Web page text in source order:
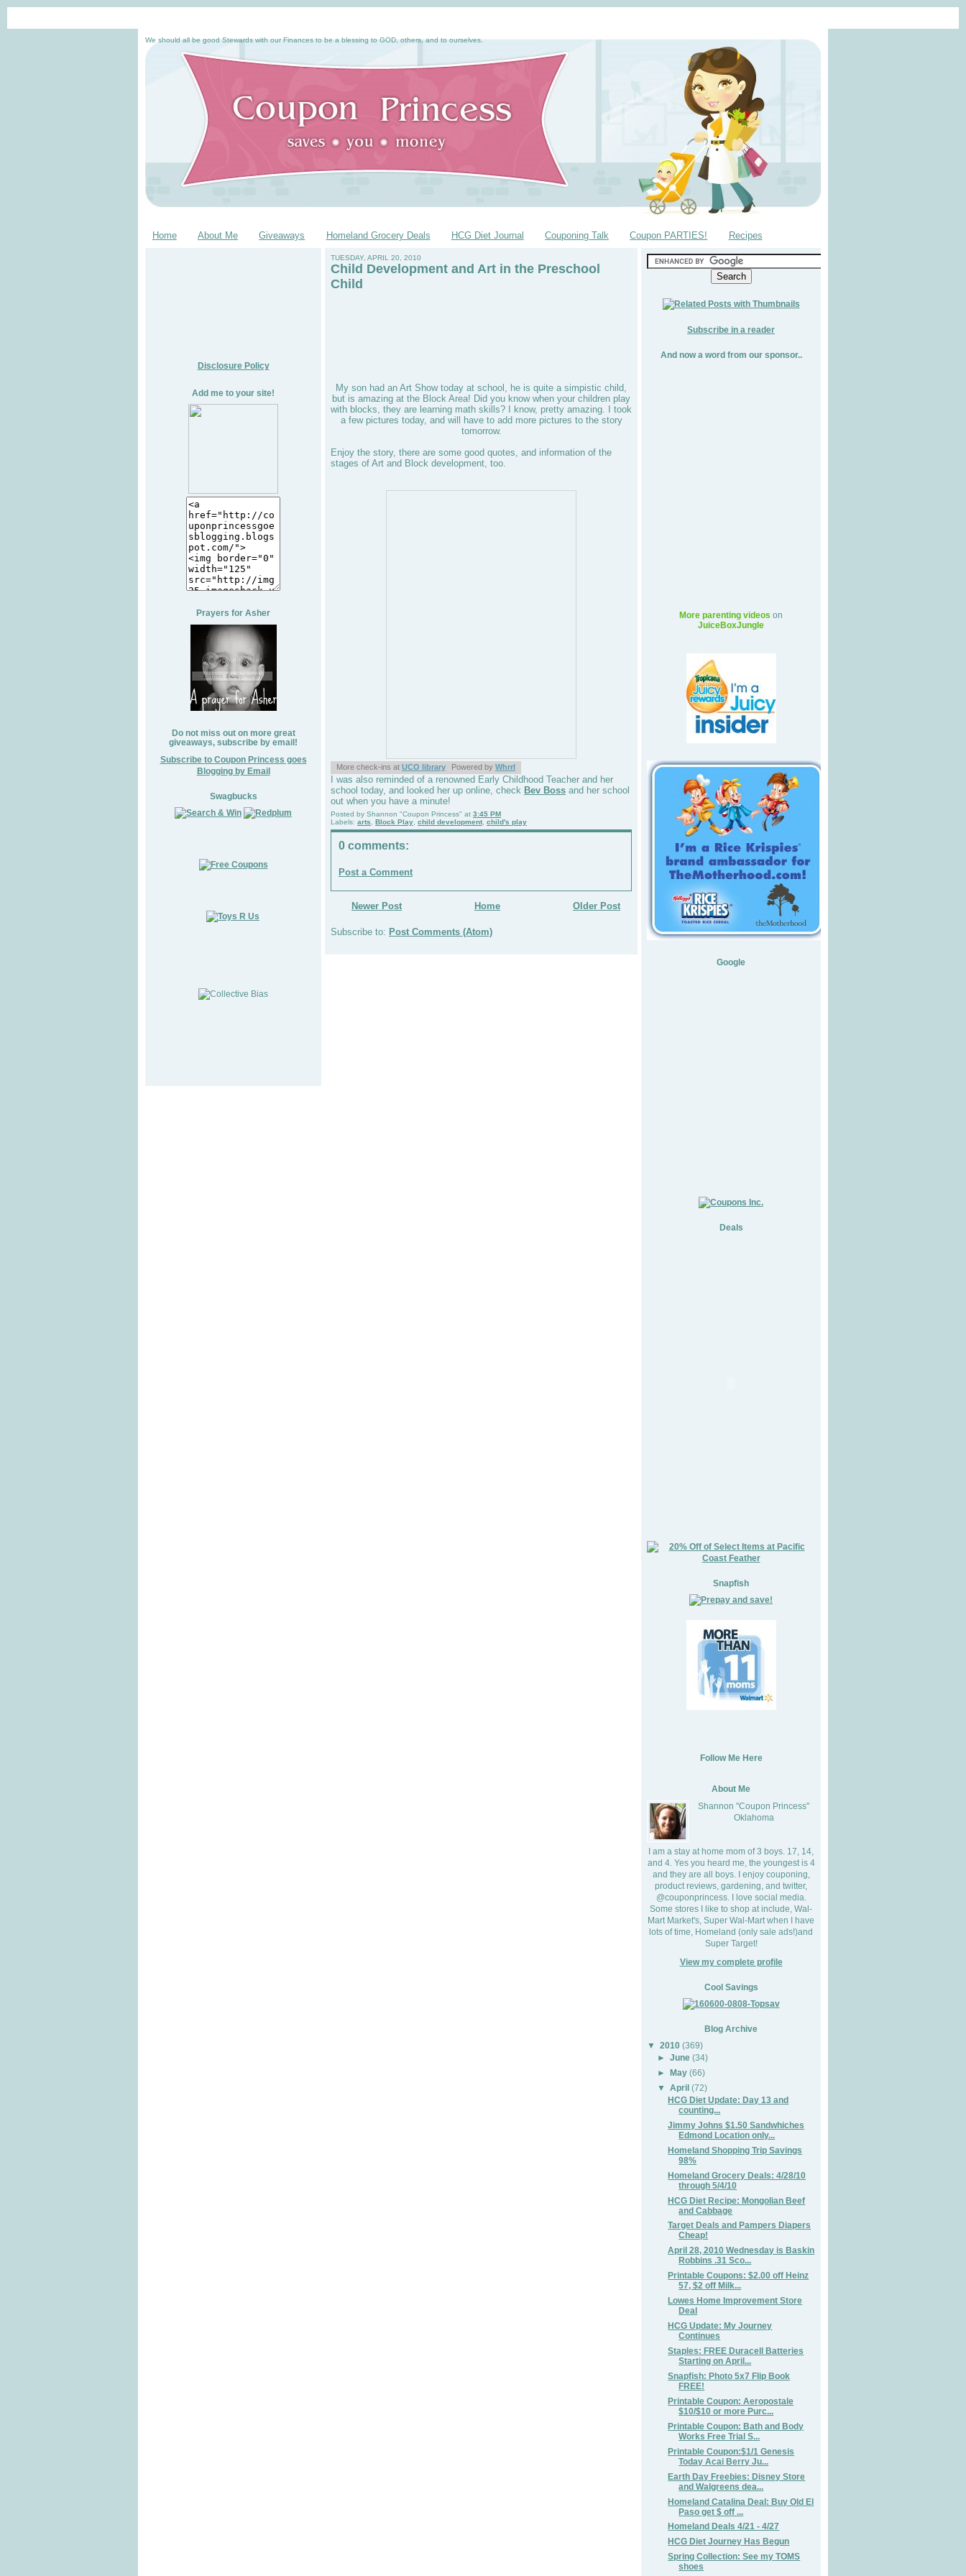
We should all be good Stewards with our Finances to be a blessing to GOD, others, and to ourselves.
Home About Me Giveaways Homeland Grocery Deals HCG Diet Journal Couponing Talk Coupon PARTIES! Recipes
Disclosure Policy
Add me to your site!
Prayers for Asher
Do not miss out on more great
giveaways, subscribe by email!
Subscribe to Coupon Princess goes
Blogging by Email
Swagbucks
TUESDAY, APRIL 20, 2010
Child Development and Art in the Preschool
Child
My son had an Art Show today at school, he is quite a simpistic child,
but is amazing at the Block Area! Did you know when your children play
with blocks, they are learning math skills? I know, pretty amazing. I took
a few pictures today, and will have to add more pictures to the story
tomorrow.
Enjoy the story, there are some good quotes, and information of the
stages of Art and Block development, too.
More check-ins at UCO library Powered by Whrrl
I was also reminded of a renowned Early Childhood Teacher and her
school today, and looked her up online, check Bev Boss and her school
out when you have a minute!
Posted by Shannon "Coupon Princess" at 3:45 PM
Labels: arts Block Play child development child's play
0 comments:
Post a Comment
Newer Post Older Post
Home
Subscribe to: Post Comments (Atom)
Subscribe in a reader
And now a word from our sponsor..
More parenting videos on
JuiceBoxJungle
Google
Deals
Snapfish
Follow Me Here
About Me
Shannon "Coupon Princess"
Oklahoma
I am a stay at home mom of 3 boys. 17, 14,
and 4. Yes you heard me, the youngest is 4
and they are all boys. I enjoy couponing,
product reviews, gardening, and twitter,
@couponprincess. I love social media.
Some stores I like to shop at include, Wal-
Mart Market's, Super Wal-Mart when I have
lots of time, Homeland (only sale ads!)and
Super Target!
View my complete profile
Cool Savings
Blog Archive
▼
2010 (369)
►June (34)
►May (66)
▼
April (72)
HCG Diet Update: Day 13 and
counting...
Jimmy Johns $1.50 Sandwhiches
Edmond Location only...
Homeland Shopping Trip Savings
98%
Homeland Grocery Deals: 4/28/10
through 5/4/10
HCG Diet Recipe: Mongolian Beef
and Cabbage
Target Deals and Pampers Diapers
Cheap!
April 28, 2010 Wednesday is Baskin
Robbins .31 Sco...
Printable Coupons: $2.00 off Heinz
57, $2 off Milk...
Lowes Home Improvement Store
Deal
HCG Update: My Journey
Continues
Staples: FREE Duracell Batteries
Starting on April...
Snapfish: Photo 5x7 Flip Book
FREE!
Printable Coupon: Aeropostale
$10/$10 or more Purc...
Printable Coupon: Bath and Body
Works Free Trial S...
Printable Coupon:$1/1 Genesis
Today Acai Berry Ju...
Earth Day Freebies: Disney Store
and Walgreens dea...
Homeland Catalina Deal: Buy Old El
Paso get $ off ...
Homeland Deals 4/21 - 4/27
HCG Diet Journey Has Begun
Spring Collection: See my TOMS
shoes